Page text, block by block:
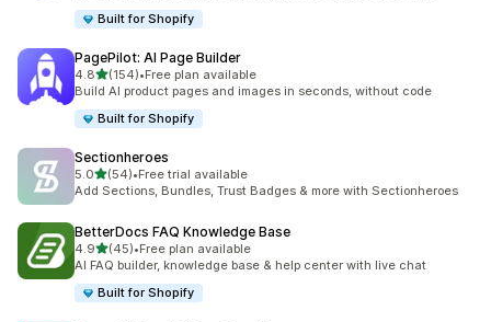
Built for Shopify
PagePilot: AI Page Builder
4.8out of 5 stars
(154)
154 total reviews
•Free plan available
Build AI product pages and images in seconds, without code
Built for Shopify
Sectionheroes
5.0out of 5 stars
(54)
54 total reviews
•Free trial available
Add Sections, Bundles, Trust Badges & more with Sectionheroes
BetterDocs FAQ Knowledge Base
4.9out of 5 stars
(45)
45 total reviews
•Free plan available
AI FAQ builder, knowledge base & help center with live chat
Built for Shopify